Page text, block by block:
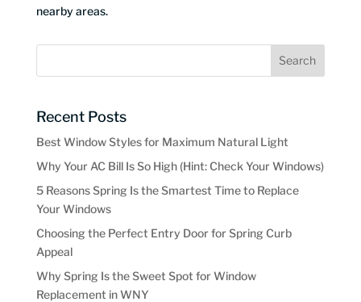
nearby areas.
Recent Posts
Best Window Styles for Maximum Natural Light
Why Your AC Bill Is So High (Hint: Check Your Windows)
5 Reasons Spring Is the Smartest Time to Replace
Your Windows
Choosing the Perfect Entry Door for Spring Curb
Appeal
Why Spring Is the Sweet Spot for Window
Replacement in WNY